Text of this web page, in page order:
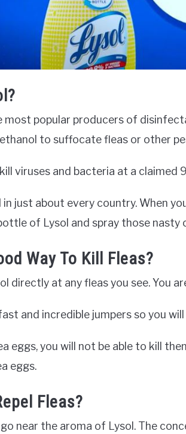
most popular producers of
to suffocate fleas or other
viruses and bacteria at a claimed
in just about every country. When
of Lysol and spray those nasty
Way To Kill Fleas?
directly at any fleas you see. You
and incredible jumpers so you
eggs, you will not be able to kill
eggs.
Fleas?
go near the aroma of Lysol. The